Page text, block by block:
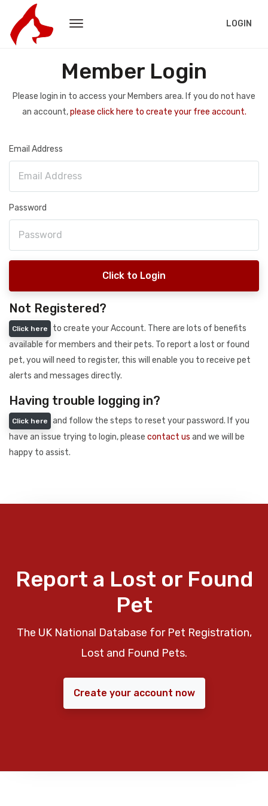
LOGIN
Member Login
Please login in to access your Members area. If you do not have
an account,please click here to create your free account.
Email Address
Password
Click to Login
Not Registered?
Click here
to create your Account. There are lots of benefits
available for members and their pets. To report a lost or found
pet, you will need to register, this will enable you to receive pet
alerts and messages directly.
Having trouble logging in?
Click here
and follow the steps to reset your password. If you
have an issue trying to login, please contact us and we will be
happy to assist.
Report a Lost or Found
Pet
The UK National Database for Pet Registration,
Lost and Found Pets.
Create your account now